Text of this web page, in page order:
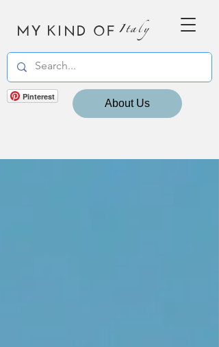
MY KIND OF Italy
Pinterest
About Us